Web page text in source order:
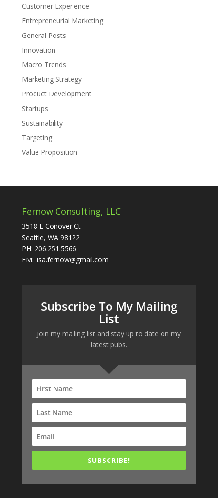
Customer Experience
Entrepreneurial Marketing
General Posts
Innovation
Macro Trends
Marketing Strategy
Product Development
Startups
Sustainability
Targeting
Value Proposition
Fernow Consulting, LLC
3518 E Conover Ct
Seattle, WA 98122
PH: 206.251.5566
EM: lisa.fernow@gmail.com
Subscribe To My Mailing
List
Join my mailing list and stay up to date on my
latest pubs.
SUBSCRIBE!